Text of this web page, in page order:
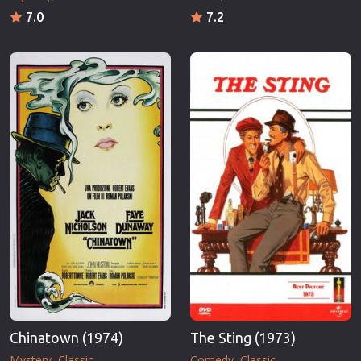
7.0 7.2
Chinatown (1974)
The Sting (1973)